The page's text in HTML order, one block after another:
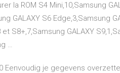
la ROM S4 Mini,10,Samsung
GALAXY S6 Edge,3,Samsung
et S8+,7,Samsung GALAXY
…
Eenvoudig je gegevens